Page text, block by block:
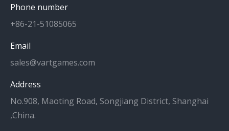
Phone number
+86-21-51085065
Email
sales@vartgames.com
Address
No.908, Maoting Road, Songjiang District, Shanghai
,China.